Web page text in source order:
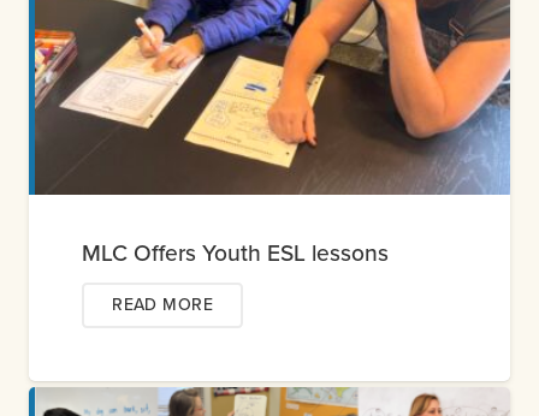
MLC Offers Youth ESL lessons
READ MORE